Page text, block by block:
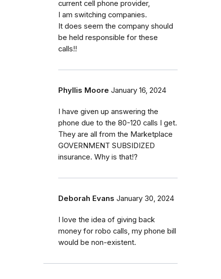
current cell phone provider,
I am switching companies.
It does seem the company should
be held responsible for these
calls!!
Phyllis Moore January 16, 2024
I have given up answering the
phone due to the 80-120 calls I get.
They are all from the Marketplace
GOVERNMENT SUBSIDIZED
insurance. Why is that!?
Deborah Evans January 30, 2024
I love the idea of giving back
money for robo calls, my phone bill
would be non-existent.